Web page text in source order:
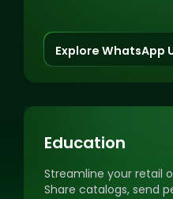
Explore WhatsApp
Education
Streamline your retail
Share catalogs, send